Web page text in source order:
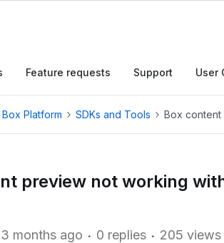
Feature requests Support User
Box Platform SDKs and Tools Box
preview not working
months ago 0 replies 205 views